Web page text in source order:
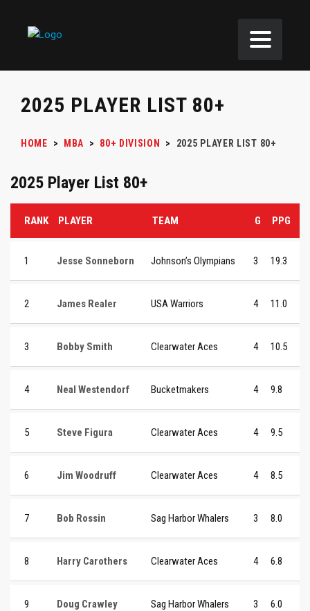
2025 PLAYER LIST 80+
HOME > MBA > 80+ DIVISION > 2025 PLAYER LIST 80+
2025 Player List 80+
RANK PLAYER TEAM G PPG
1 Jesse Sonneborn Johnson’s Olympians 3 19.3
2 James Realer USA Warriors 4 11.0
3 Bobby Smith Clearwater Aces 4 10.5
4 Neal Westendorf Bucketmakers 4 9.8
5 Steve Figura Clearwater Aces 4 9.5
6 Jim Woodruff Clearwater Aces 4 8.5
7 Bob Rossin Sag Harbor Whalers 3 8.0
8 Harry Carothers Clearwater Aces 4 6.8
9 Doug Crawley Sag Harbor Whalers 3 6.0